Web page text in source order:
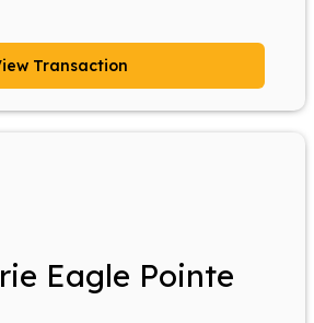
Transaction
Eagle Pointe